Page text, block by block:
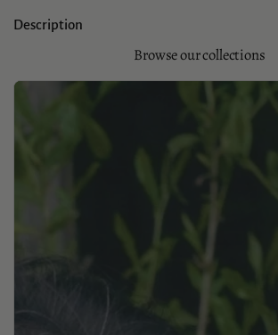
Description
Browse our collections